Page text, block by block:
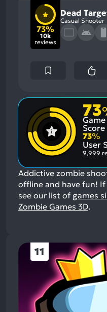
73%
10k
reviews
Dead
Casual Shooter
73
Score
73%
User
9,999
Addictive zombie
offline and have fun! If
see our list of games
Zombie Games 3D.
11